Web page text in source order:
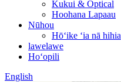
Kukui & Optical
Hoohana Lapaau
Nūhou
Hōʻike ʻia nā hihia
lawelawe
Hoʻopili
English